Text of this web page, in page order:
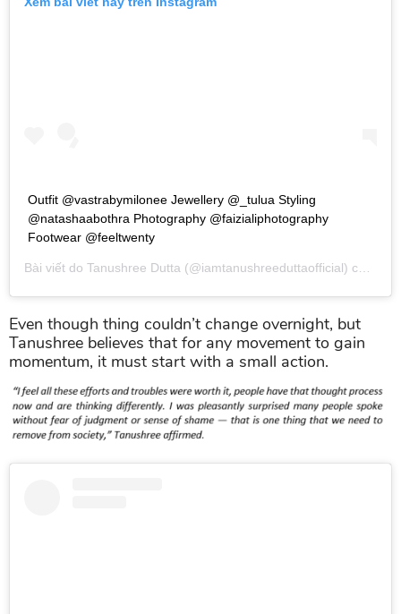
Outfit @vastrabymilonee Jewellery @_tulua Styling
@natashaabothra Photography @faizialiphotography
Footwear @feeltwenty
Bài viết do Tanushree Dutta (@iamtanushreeduttaofficial) chia sẻ vào
Even though thing couldn’t change overnight, but
Tanushree believes that for any movement to gain
momentum, it must start with a small action.